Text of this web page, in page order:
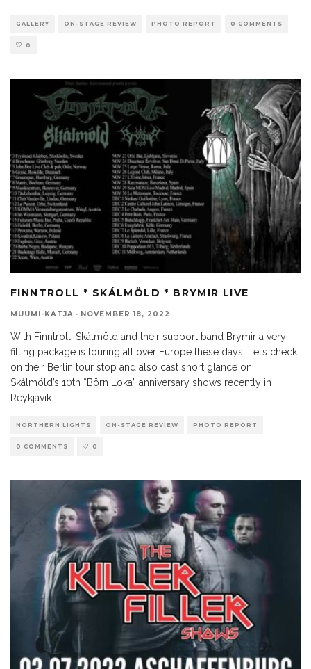
GALLERY ON-STAGE REVIEW PHOTO REPORT 0 COMMENTS
0
FINNTROLL * SKÁLMÖLD * BRYMIR LIVE
MUUMI-KATJA · NOVEMBER 18, 2022
With Finntroll, Skálmöld and their support band Brymir a very
fitting package is touring all over Europe these days. Let’s check
on their Berlin tour stop and also cast short glance on
Skálmöld’s 10th “Börn Loka” anniversary shows recently in
Reykjavik.
NORTHERN LIGHTS ON-STAGE REVIEW PHOTO REPORT
0 COMMENTS 0